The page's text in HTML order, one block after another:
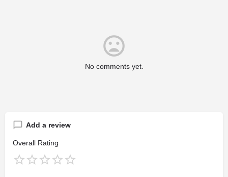
No comments yet.
Add a review
Overall Rating